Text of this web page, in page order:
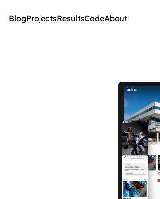
BlogProjectsResultsCodeAbout